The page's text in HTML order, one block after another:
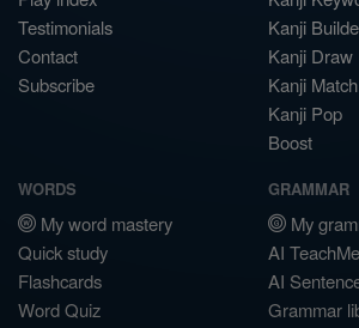
Testimonials
Contact
Subscribe
Kanji
Kanji Draw
Kanji Match
Kanji Pop
Boost
WORDS
My word mastery
Quick study
Flashcards
Word Quiz
GRAMMAR
My
AI TeachMe
AI
Grammar